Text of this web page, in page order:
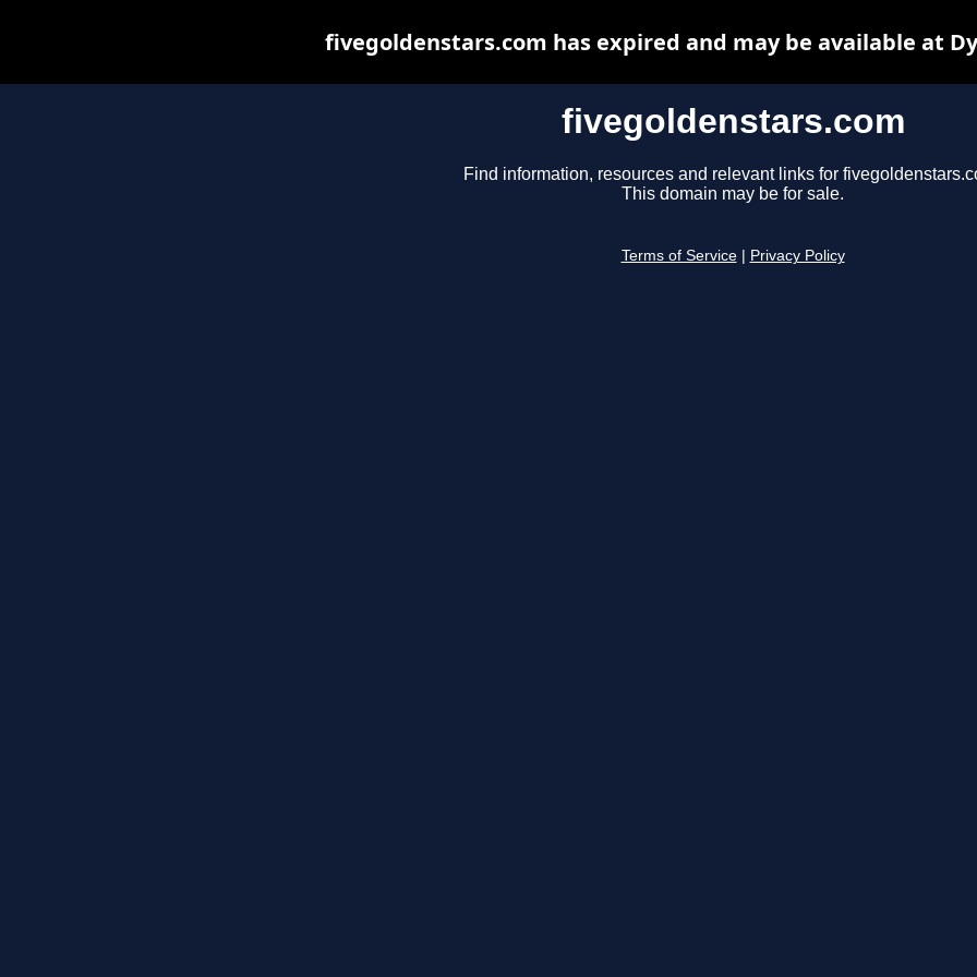
fivegoldenstars.com
Find information, resources and relevant links for
This domain may be for sale.
Terms of Service Privacy Policy
fivegoldenstars.com has expired and may be available at